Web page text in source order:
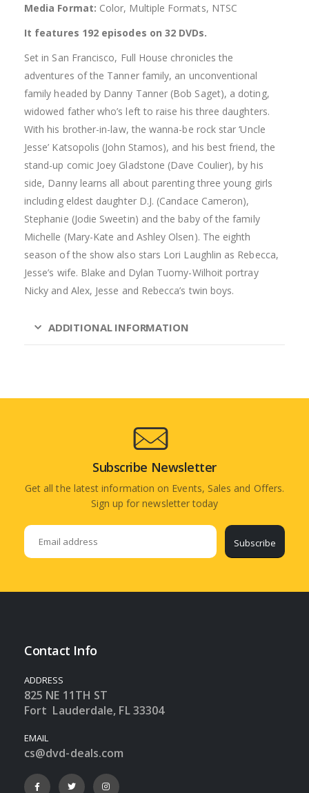
Media Format: Color, Multiple Formats, NTSC
It features 192 episodes on 32 DVDs.
Set in San Francisco, Full House chronicles the
adventures of the Tanner family, an unconventional
family headed by Danny Tanner (Bob Saget), a doting,
widowed father who’s left to raise his three daughters.
With his brother-in-law, the wanna-be rock star ‘Uncle
Jesse’ Katsopolis (John Stamos), and his best friend, the
stand-up comic Joey Gladstone (Dave Coulier), by his
side, Danny learns all about parenting three young girls
including eldest daughter D.J. (Candace Cameron),
Stephanie (Jodie Sweetin) and the baby of the family
Michelle (Mary-Kate and Ashley Olsen). The eighth
season of the show also stars Lori Laughlin as Rebecca,
Jesse’s wife. Blake and Dylan Tuomy-Wilhoit portray
Nicky and Alex, Jesse and Rebecca’s twin boys.
ADDITIONAL INFORMATION
Subscribe Newsletter
Get all the latest information on Events, Sales and Offers.
Sign up for newsletter today
Subscribe
Contact Info
ADDRESS
825 NE 11TH ST
Fort Lauderdale, FL 33304
EMAIL
cs@dvd-deals.com